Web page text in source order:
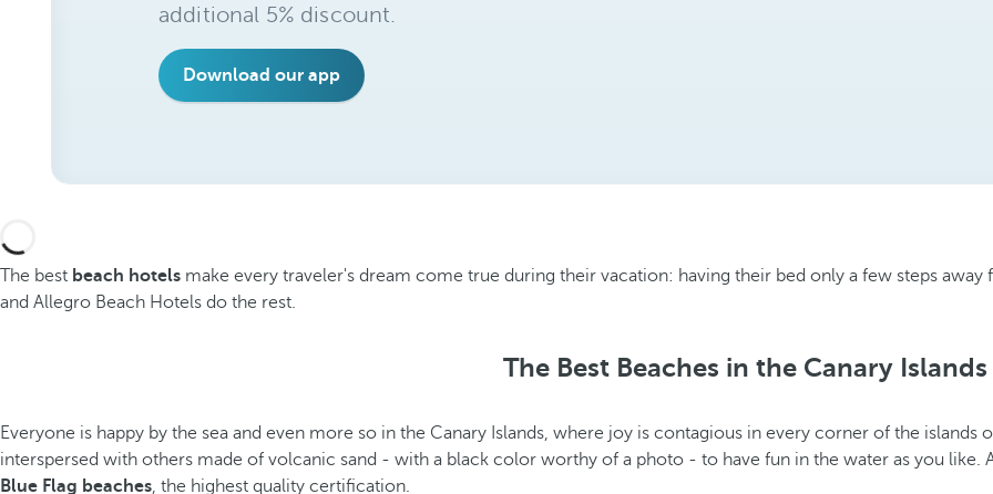
additional 5% discount.
Download our app
The best beach hotels make every traveler's dream come true during their vacation: having their bed only a few steps
and Allegro Beach Hotels do the rest.
The Best Beaches in the Canary Islands
Everyone is happy by the sea and even more so in the Canary Islands, where joy is contagious in every corner of the islands
interspersed with others made of volcanic sand - with a black color worthy of a photo - to have fun in the water as you like.
Blue Flag beaches, the highest quality certification.